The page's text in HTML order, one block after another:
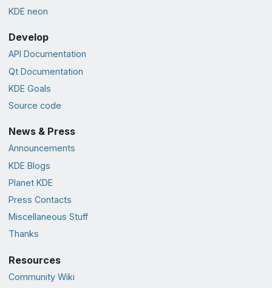
KDE neon
Develop
API Documentation
Qt Documentation
KDE Goals
Source code
News & Press
Announcements
KDE Blogs
Planet KDE
Press Contacts
Miscellaneous Stuff
Thanks
Resources
Community Wiki